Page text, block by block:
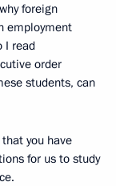
foreign
employment
I read
order
students, can
you have
for us to study